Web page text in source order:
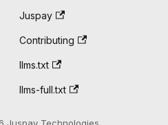
Juspay
Contributing
llms.txt
llms-full.txt